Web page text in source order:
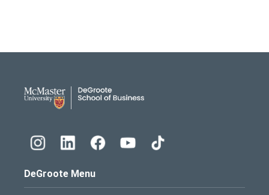
DeGroote Menu